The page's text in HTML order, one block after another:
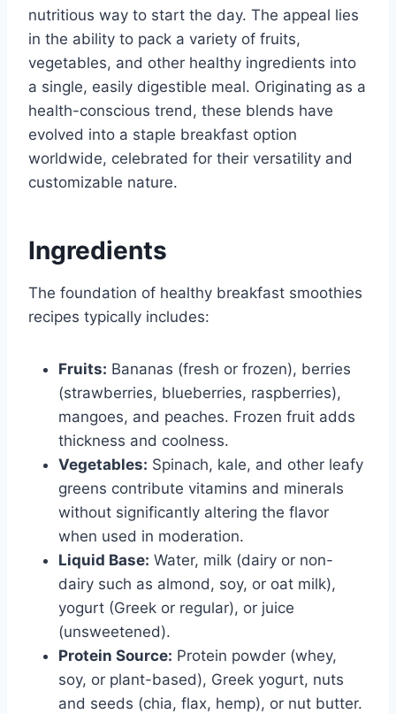
nutritious way to start the day. The appeal lies
in the ability to pack a variety of fruits,
vegetables, and other healthy ingredients into
a single, easily digestible meal. Originating as a
health-conscious trend, these blends have
evolved into a staple breakfast option
worldwide, celebrated for their versatility and
customizable nature.
Ingredients
The foundation of healthy breakfast smoothies
recipes typically includes:
Fruits: Bananas (fresh or frozen), berries
(strawberries, blueberries, raspberries),
mangoes, and peaches. Frozen fruit adds
thickness and coolness.
Vegetables: Spinach, kale, and other leafy
greens contribute vitamins and minerals
without significantly altering the flavor
when used in moderation.
Liquid Base: Water, milk (dairy or non-
dairy such as almond, soy, or oat milk),
yogurt (Greek or regular), or juice
(unsweetened).
Protein Source: Protein powder (whey,
soy, or plant-based), Greek yogurt, nuts
and seeds (chia, flax, hemp), or nut butter.